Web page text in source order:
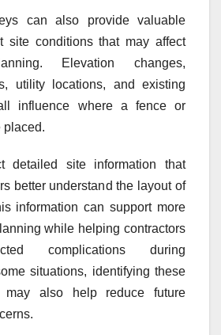
can also provide valuable
site conditions that may affect
Elevation changes,
utility locations, and existing
influence where a fence or
placed.
detailed site information that
better understand the layout of
information can support more
while helping contractors
complications during
situations, identifying these
may also help reduce future